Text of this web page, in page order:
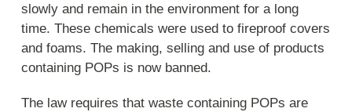
slowly and remain in the environment for a long
time. These chemicals were used to fireproof covers
and foams. The making, selling and use of products
containing POPs is now banned.
The law requires that waste containing POPs are